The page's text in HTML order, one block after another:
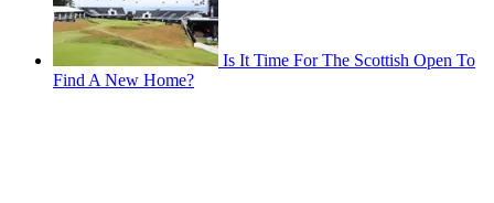
Is It Time For The Scottish Open To
Find A New Home?